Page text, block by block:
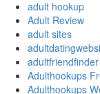
adult hookup
Adult Review
adult sites
Adulthookups
Adulthookups